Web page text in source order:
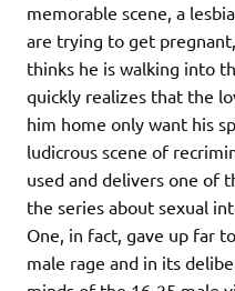
memorable scene, a
are trying to get
thinks he is walking into
quickly realizes that the
him home only want his
ludicrous scene of
used and delivers one of
the series about sexual
One, in fact, gave up far
male rage and in its